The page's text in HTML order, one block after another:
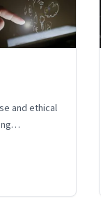
and ethical